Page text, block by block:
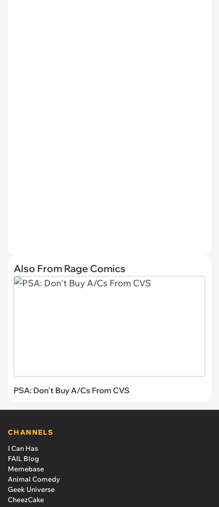
Also From Rage Comics
PSA: Don't Buy A/Cs From CVS
CHANNELS
I Can Has
FAIL Blog
Memebase
Animal Comedy
Geek Universe
CheezCake